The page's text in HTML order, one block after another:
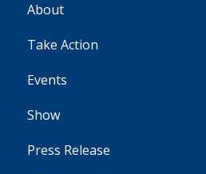
About
Take Action
Events
Show
Press Release